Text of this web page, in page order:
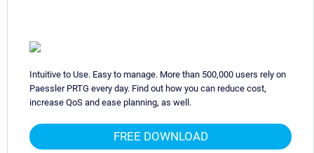
Intuitive to Use. Easy to manage. More than 500,000 users rely on
Paessler PRTG every day. Find out how you can reduce cost,
increase QoS and ease planning, as well.
FREE DOWNLOAD